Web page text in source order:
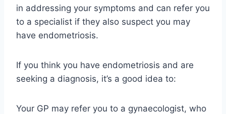
in addressing your symptoms and can refer you
to a specialist if they also suspect you may
have endometriosis.
If you think you have endometriosis and are
seeking a diagnosis, it’s a good idea to:
Your GP may refer you to a gynaecologist, who